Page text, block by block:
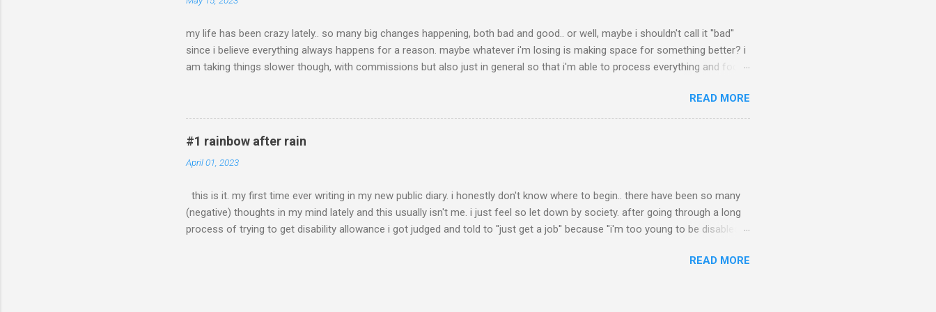
my life has been crazy lately.. so many big changes happening, both bad and good.. or well, maybe i shouldn't call it ''bad''
since i believe everything always happens for a reason. maybe whatever i'm losing is making space for something better? i
am taking things slower though, with commissions but also just in general so that i'm able to process everything and focus
like they just stuck around because i was doing well, but would disappear during harder times.. and i was right. anyway,
some good news.. after not riding horses anymore for years and really missing it, i've decided to buy a second horsey! yes
second, because i already have my minipony bo (who i obviously don't ride, he's only 85cm tall hehe). so i'm really excited
READ MORE
#1 rainbow after rain
April 01, 2023
this is it. my first time ever writing in my new public diary. i honestly don't know where to begin.. there have been so many
(negative) thoughts in my mind lately and this usually isn't me. i just feel so let down by society. after going through a long
process of trying to get disability allowance i got judged and told to ''just get a job'' because ''i'm too young to be disabled''.
other health issues at the young age of 25 already.. people, even doctors, don't seem to believe it's possible for me to be
READ MORE